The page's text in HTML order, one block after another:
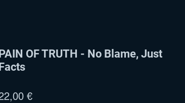
OF TRUTH - No Blame, Just
€Prix